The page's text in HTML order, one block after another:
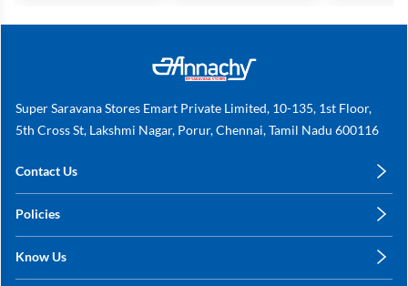
Super Saravana Stores Emart Private Limited, 10-135, 1st Floor,
5th Cross St, Lakshmi Nagar, Porur, Chennai, Tamil Nadu 600116
Contact Us
+91 78249 78249
Policies
Shipping, Return & Refunds
Know Us